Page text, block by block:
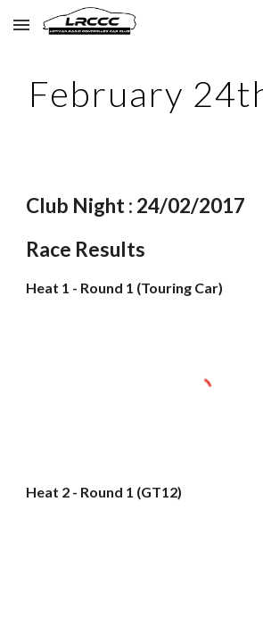
Skip to main content
February
Club Night : 24/02/2017
Race Results
Heat 1 - Round 1 (Touring Car)
Heat 2 - Round 1 (GT12)